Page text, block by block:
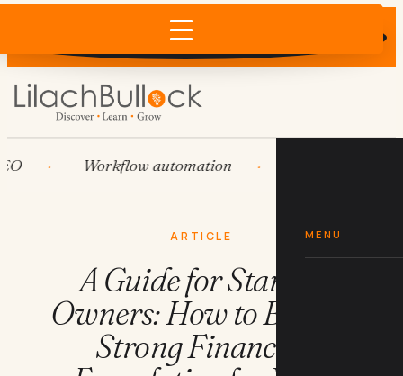
Does AI recommend your business?
×
MENU
Workflow automation
ARTICLE
A Guide for Startup
Owners: How to Build a
Strong Financial